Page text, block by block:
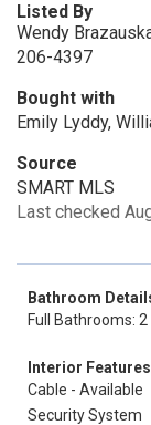
Listed By
Wendy
206-4397
Bought with
Emily Lyddy,
Source
SMART MLS
Last checked
Bathroom
Full Bathrooms: 2
Interior Features
Cable - Available
Security System